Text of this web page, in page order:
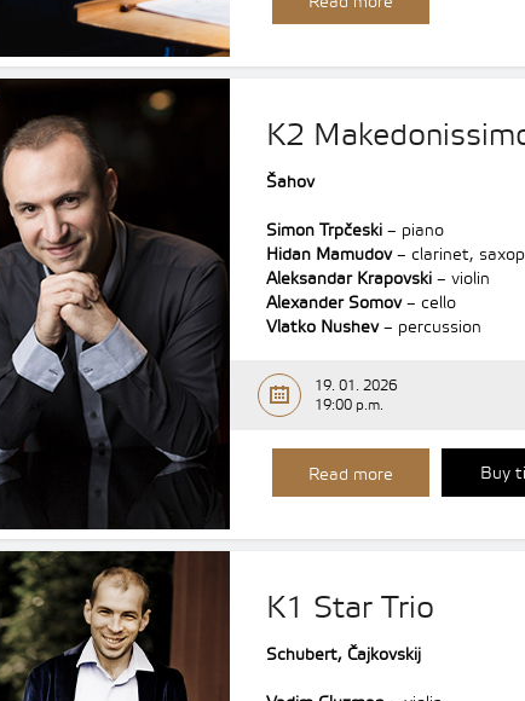
K2
Šahov
Simon Trpčeski – piano
Hidan Mamudov– clarinet,
Aleksandar Krapovski – violin
Alexander Somov– cello
Vlatko Nushev– percussion
19. 01. 2026
19:00 p.m.
Read more Buy
K1 Star Trio
Schubert, Čajkovskij